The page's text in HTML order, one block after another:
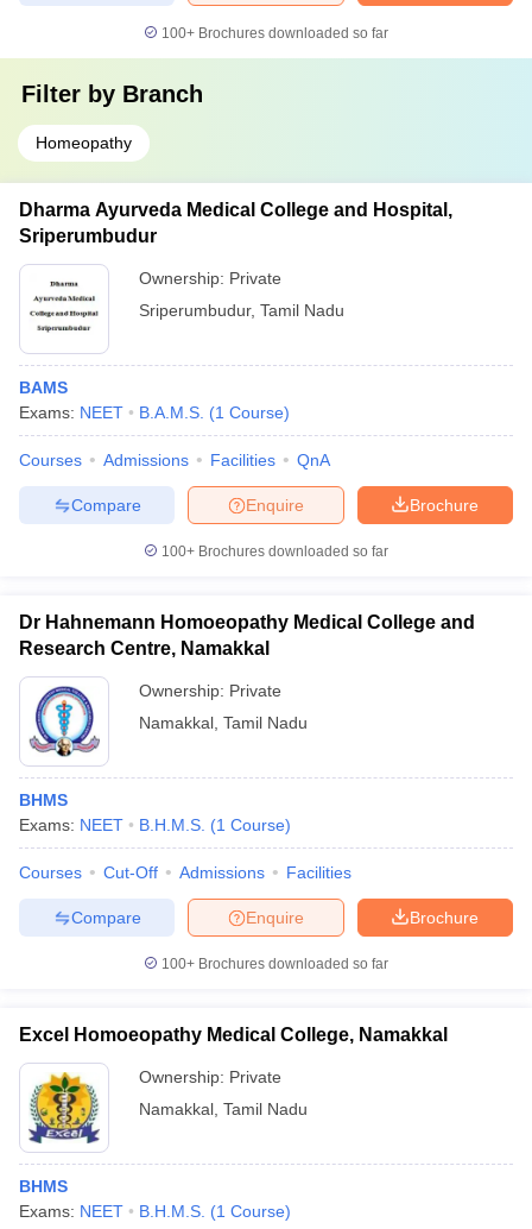
100+ Brochures downloaded so far
Filter by Branch
Homeopathy
Dharma Ayurveda Medical College and Hospital,
Sriperumbudur
Ownership: Private
Sriperumbudur, Tamil Nadu
BAMS
Exams: NEET B.A.M.S. (1 Course)
Courses Admissions Facilities QnA
Brochure
Enquire
Compare
100+ Brochures downloaded so far
Dr Hahnemann Homoeopathy Medical College and
Research Centre, Namakkal
Ownership: Private
Namakkal Tamil Nadu
BHMS
Exams: NEET B.H.M.S. (1 Course)
Courses Cut-Off Admissions Facilities
Brochure
Enquire
Compare
100+ Brochures downloaded so far
Excel Homoeopathy Medical College, Namakkal
Ownership: Private
Namakkal Tamil Nadu
BHMS
Exams: NEET B.H.M.S. (1 Course)